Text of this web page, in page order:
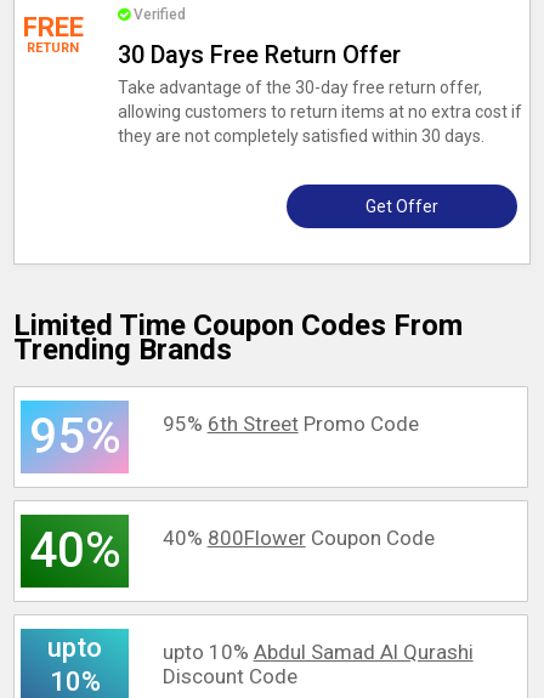
FREE
RETURN
Verified
30 Days Free Return Offer
Take advantage of the 30-day free return offer,
allowing customers to return items at no extra cost if
they are not completely satisfied within 30 days.
Get Offer
Limited Time Coupon Codes From
Trending Brands
95% 95% 6th StreetPromo Code
40% 40% 800FlowerCoupon Code
upto
10%
upto 10% Abdul Samad Al Qurashi
Discount Code